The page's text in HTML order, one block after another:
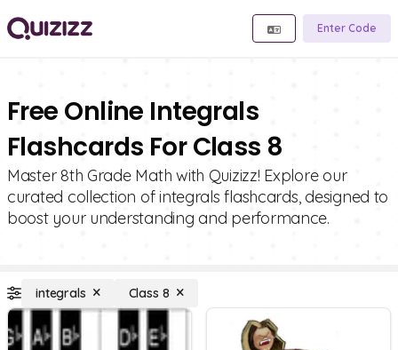
Enter Code
Free Online Integrals
Flashcards For Class 8
Master 8th Grade Math with Quizizz! Explore our
curated collection of integrals flashcards, designed to
boost your understanding and performance.
integrals Class 8